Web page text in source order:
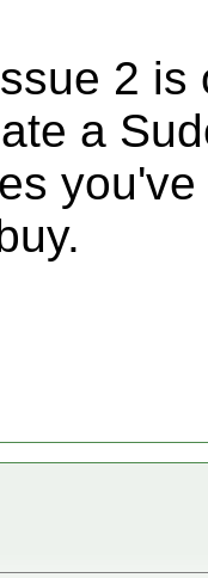
2
a